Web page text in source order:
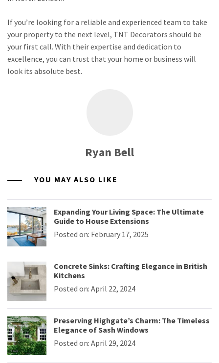
If you’re looking for a reliable and experienced team to take
your property to the next level, TNT Decorators should be
your first call. With their expertise and dedication to
excellence, you can trust that your home or business will
look its absolute best.
Ryan Bell
YOU MAY ALSO LIKE
Expanding Your Living Space: The Ultimate
Guide to House Extensions
Posted on: February 17, 2025
Concrete Sinks: Crafting Elegance in British
Kitchens
Posted on: April 22, 2024
Preserving Highgate’s Charm: The Timeless
Elegance of Sash Windows
Posted on: April 29, 2024